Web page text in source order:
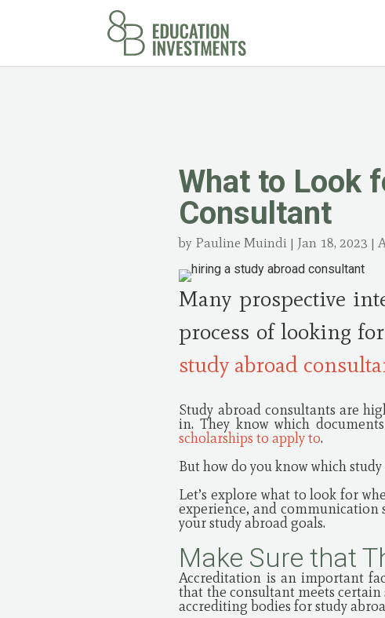
What to Look
Consultant
by Pauline Muindi | Jan 18, 2023 |
Many prospective
process of looking
study abroad
Study abroad consultants are
in. They know which
scholarships to apply to.
But how do you know which
Let’s explore what to look for
experience, and communication
your study abroad goals.
Make Sure that
Accreditation is an important
that the consultant meets
accrediting bodies for study